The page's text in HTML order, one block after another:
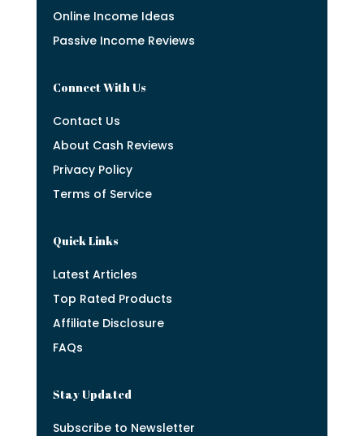
Online Income Ideas
Passive Income Reviews
Connect With Us
Contact Us
About Cash Reviews
Privacy Policy
Terms of Service
Quick Links
Latest Articles
Top Rated Products
Affiliate Disclosure
FAQs
Stay Updated
Subscribe to Newsletter